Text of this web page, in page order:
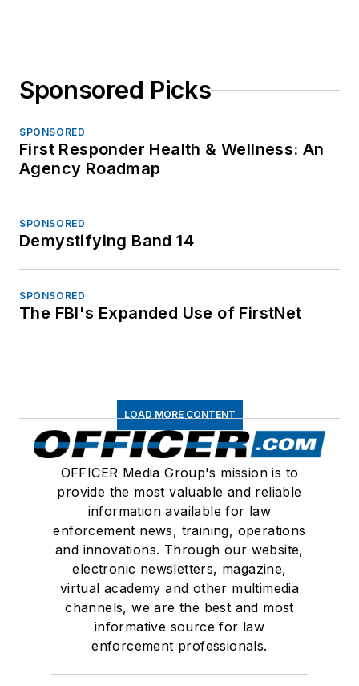
Sponsored Picks
SPONSORED
First Responder Health & Wellness: An
Agency Roadmap
SPONSORED
Demystifying Band 14
SPONSORED
The FBI's Expanded Use of FirstNet
LOAD MORE CONTENT
OFFICER Media Group's mission is to
provide the most valuable and reliable
information available for law
enforcement news, training, operations
and innovations. Through our website,
electronic newsletters, magazine,
virtual academy and other multimedia
channels, we are the best and most
informative source for law
enforcement professionals.